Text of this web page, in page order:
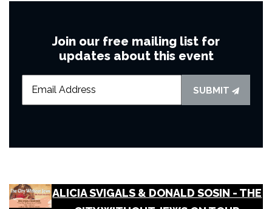
Join our free mailing list for
updates about this event
SUBMIT
ALICIA SVIGALS & DONALD SOSIN - THE